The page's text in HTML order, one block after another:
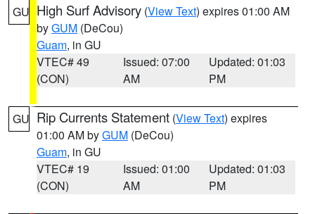
GU High Surf Advisory (View Text) expires 01:00 AM
byGUM (DeCou)
Guam, in GU
VTEC# 49
(CON)
Issued: 07:00
AM
Updated: 01:03
PM
GU Rip Currents Statement (View Text) expires
01:00 AM byGUM (DeCou)
Guam, in GU
VTEC# 19
(CON)
Issued: 01:00
AM
Updated: 01:03
PM